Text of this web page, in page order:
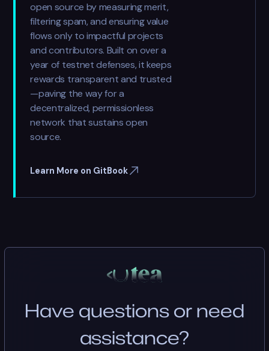
open source by measuring merit,
filtering spam, and ensuring value
flows only to impactful projects
and contributors. Built on over a
year of testnet defenses, it keeps
rewards transparent and trusted
—paving the way for a
decentralized, permissionless
network that sustains open
source.
Learn More on GitBook
Have questions or need
assistance?